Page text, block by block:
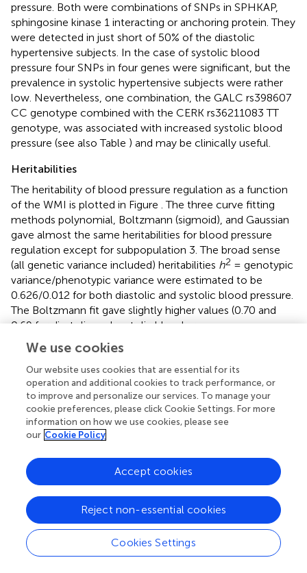
pressure. Both were combinations of SNPs in SPHKAP,
sphingosine kinase 1 interacting or anchoring protein. They
were detected in just short of 50% of the diastolic
hypertensive subjects. In the case of systolic blood
pressure four SNPs in four genes were significant, but the
prevalence in systolic hypertensive subjects were rather
low. Nevertheless, one combination, the GALC rs398607
CC genotype combined with the CERK rs36211083 TT
genotype, was associated with increased systolic blood
pressure (see also Table ) and may be clinically useful.
Heritabilities
The heritability of blood pressure regulation as a function
of the WMI is plotted in Figure . The three curve fitting
methods polynomial, Boltzmann (sigmoid), and Gaussian
gave almost the same heritabilities for blood pressure
regulation except for subpopulation 3. The broad sense
(all genetic variance included) heritabilities h2 = genotypic
variance/phenotypic variance were estimated to be
0.626/0.012 for both diastolic and systolic blood pressure.
The Boltzmann fit gave slightly higher values (0.70 and
0.69 for diastolic and systolic blood pressure,
respectively). Subpopulation 8 was included in these
calculation using a allocation probability threshold of 0.7
rather than 0.9, but still the curve fittings converged in a
few iterations for the Boltzman and Gauss fits. The only
difference was that the correlation between heritability
and phenotypic variance showed a exponential decay (
~ 0.98) in contrast to the remaining subpopulations,
subpopulation 3 did not fit into this general pattern. The
heritability implied by the sphingolipid metabolism was
The two ubiquitous interactions defined by ASAH1 and
SPHK1 were supplying the most information in all
subpopulations except in subpopulation 3. These two
We use cookies
Our website uses cookies that are essential for its
operation and additional cookies to track performance, or
to improve and personalize our services. To manage your
cookie preferences, please click Cookie Settings. For more
information on how we use cookies, please see
our Cookie Policy
Cookies Settings
Reject non-essential cookies
Accept cookies